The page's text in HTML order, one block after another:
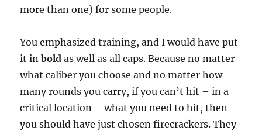
more than one) for some people.
You emphasized training, and I would have put
it inbold as well as all caps. Because no matter
what caliber you choose and no matter how
many rounds you carry, if you can’t hit – in a
critical location – what you need to hit, then
you should have just chosen firecrackers. They